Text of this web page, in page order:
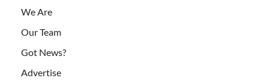
We Are
Our Team
Got News?
Advertise